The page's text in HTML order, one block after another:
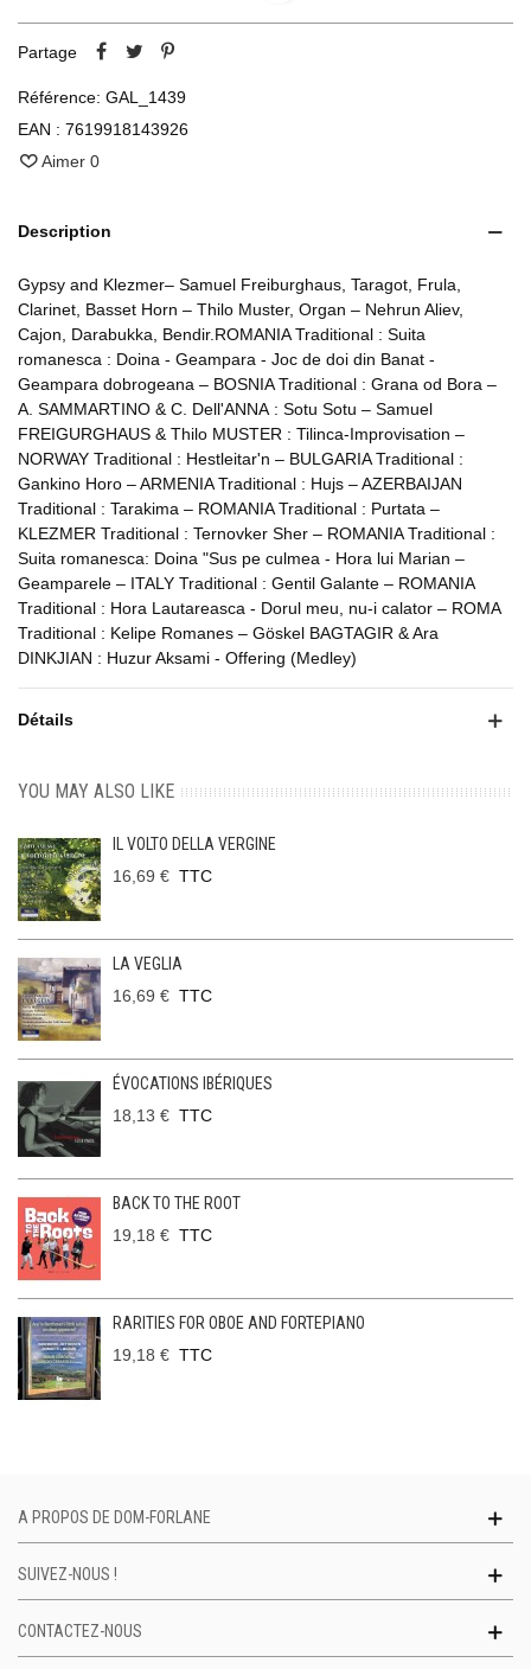
Partage
Référence: GAL_1439
EAN : 7619918143926
Aimer 0
Description
Gypsy and Klezmer– Samuel Freiburghaus, Taragot, Frula,
Clarinet, Basset Horn – Thilo Muster, Organ – Nehrun Aliev,
Cajon, Darabukka, Bendir.ROMANIA Traditional : Suita
romanesca : Doina - Geampara - Joc de doi din Banat -
Geampara dobrogeana – BOSNIA Traditional : Grana od Bora –
A. SAMMARTINO & C. Dell'ANNA : Sotu Sotu – Samuel
FREIGURGHAUS & Thilo MUSTER : Tilinca-Improvisation –
NORWAY Traditional : Hestleitar'n – BULGARIA Traditional :
Gankino Horo – ARMENIA Traditional : Hujs – AZERBAIJAN
Traditional : Tarakima – ROMANIA Traditional : Purtata –
KLEZMER Traditional : Ternovker Sher – ROMANIA Traditional :
Suita romanesca: Doina "Sus pe culmea - Hora lui Marian –
Geamparele – ITALY Traditional : Gentil Galante – ROMANIA
Traditional : Hora Lautareasca - Dorul meu, nu-i calator – ROMA
Traditional : Kelipe Romanes – Göskel BAGTAGIR & Ara
DINKJIAN : Huzur Aksami - Offering (Medley)
Détails
YOU MAY ALSO LIKE
IL VOLTO DELLA VERGINE
16,69 € TTC
LA VEGLIA
16,69 € TTC
ÉVOCATIONS IBÉRIQUES
18,13 € TTC
BACK TO THE ROOT
19,18 € TTC
RARITIES FOR OBOE AND FORTEPIANO
19,18 € TTC
A PROPOS DE DOM-FORLANE
SUIVEZ-NOUS !
CONTACTEZ-NOUS